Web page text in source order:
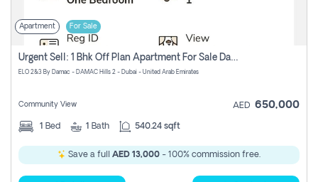
Apartment For Sale
Urgent Sell: 1 Bhk Off Plan Apartment For Sale Damac Hills 2 Elo2
ELO 2&3 By Damac - DAMAC Hills 2 - Dubai - United Arab Emirates
Community View AED 650,000
1 Bed 1 Bath 540.24 sqft
Save a full AED 13,000 - 100% commission free.